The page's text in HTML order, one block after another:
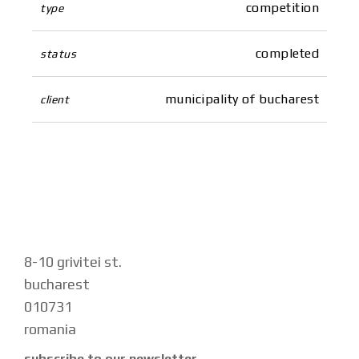
type competition
status completed
client municipality of bucharest
8-10 grivitei st.
bucharest
010731
romania